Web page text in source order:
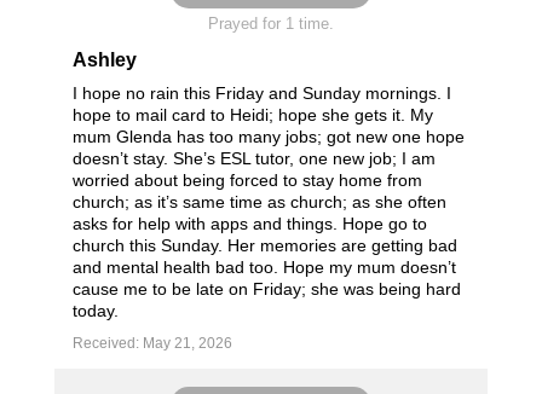
Prayed for 1 time.
Ashley
I hope no rain this Friday and Sunday mornings. I
hope to mail card to Heidi; hope she gets it. My
mum Glenda has too many jobs; got new one hope
doesn’t stay. She’s ESL tutor, one new job; I am
worried about being forced to stay home from
church; as it’s same time as church; as she often
asks for help with apps and things. Hope go to
church this Sunday. Her memories are getting bad
and mental health bad too. Hope my mum doesn’t
cause me to be late on Friday; she was being hard
today.
Received: May 21, 2026